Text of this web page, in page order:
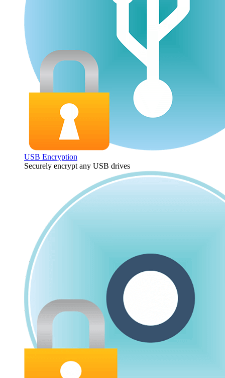
USB Encryption
Securely encrypt any USB drives